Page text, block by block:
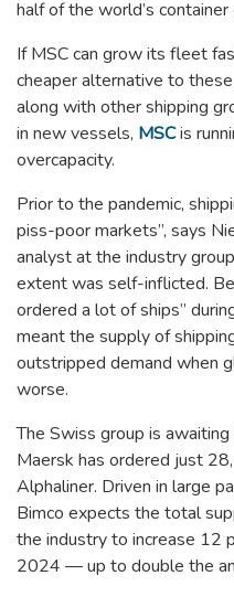
half of the world’s container
If MSC can grow its fleet
cheaper alternative to
along with other shipping
in new vessels, MSCis
overcapacity.
Prior to the pandemic,
piss-poor markets”, says
analyst at the industry
extent was self-inflicted.
ordered a lot of ships”
meant the supply of
outstripped demand when
worse.
The Swiss group is
Maersk has ordered just
Alphaliner. Driven in large
Bimco expects the total
the industry to increase 12
2024 — up to double the